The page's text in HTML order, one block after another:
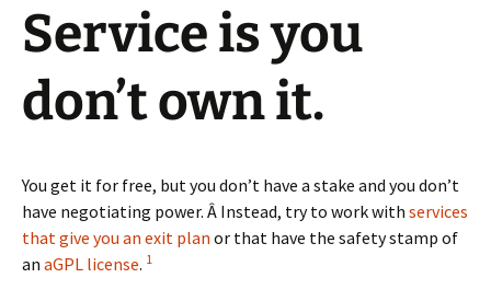
Service is you
don’t own it.
You get it for free, but you don’t have a stake and you don’t
have negotiating power. Â Instead, try to work with services
that give you an exit plan or that have the safety stamp of
an aGPL license. 1